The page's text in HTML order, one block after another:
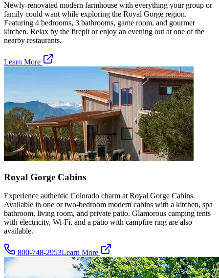
Newly-renovated modern farmhouse with everything your group or
family could want while exploring the Royal Gorge region.
Featuring 4 bedrooms, 3 bathrooms, game room, and gourmet
kitchen. Relax by the firepit or enjoy an evening out at one of the
nearby restaurants.
Learn More
Royal Gorge Cabins
Experience authentic Colorado charm at Royal Gorge Cabins.
Available in one or two-bedroom modern cabins with a kitchen, spa
bathroom, living room, and private patio. Glamorous camping tents
with electricity, Wi-Fi, and a patio with campfire ring are also
available.
800-748-2953Learn More